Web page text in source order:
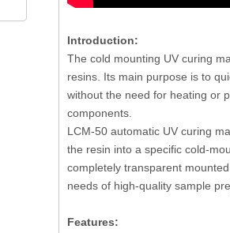
Introduction:
The cold mounting UV curing
resins. Its main purpose is to
without the need for heating or
components.
LCM-50 automatic UV curing
the resin into a specific cold-
completely transparent
needs of high-quality sample
Features: